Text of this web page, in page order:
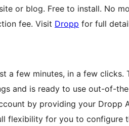
or blog. Free to install. No
fee. Visit Dropp for full
a few minutes, in a few clicks.
and is ready to use out-of-
by providing your Dropp
flexibility for you to configure